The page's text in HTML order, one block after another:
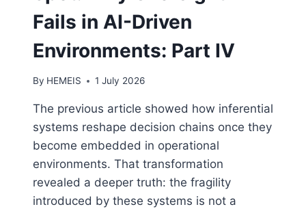
Fails in AI-Driven
Environments: Part IV
By HEMEIS 1 July 2026
The previous article showed how inferential
systems reshape decision chains once they
become embedded in operational
environments. That transformation
revealed a deeper truth: the fragility
introduced by these systems is not a